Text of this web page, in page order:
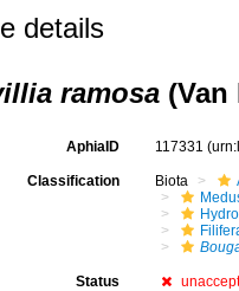
details
ramosa (Van
AphiaID 117331
Classification Biota
Status